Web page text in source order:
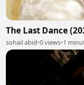
The Last Dance
sohail abid•0 views•1